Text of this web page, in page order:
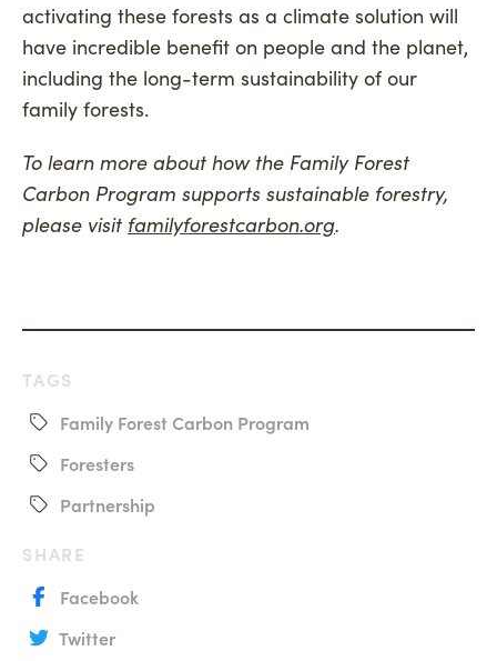
activating these forests as a climate solution will
have incredible benefit on people and the planet,
including the long-term sustainability of our
family forests.
To learn more about how the Family Forest
Carbon Program supports sustainable forestry,
please visit familyforestcarbon.org.
TAGS
Family Forest Carbon Program
Foresters
Partnership
SHARE
Facebook
Twitter